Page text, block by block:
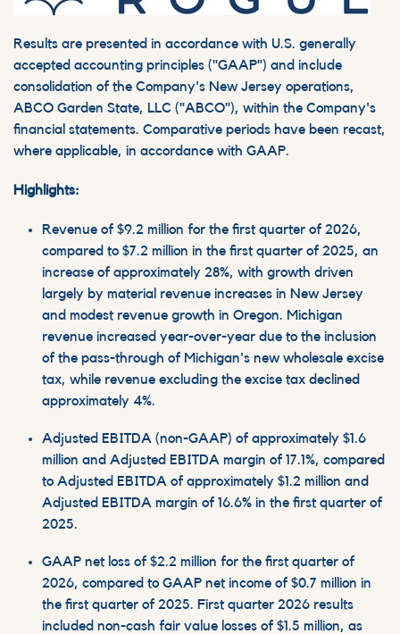
Results are presented in accordance with U.S. generally
accepted accounting principles ("GAAP") and include
consolidation of the Company's New Jersey operations,
ABCO Garden State, LLC ("ABCO"), within the Company's
financial statements. Comparative periods have been recast,
where applicable, in accordance with GAAP.
Highlights:
Revenue of $9.2 million for the first quarter of 2026,
compared to $7.2 million in the first quarter of 2025, an
increase of approximately 28%, with growth driven
largely by material revenue increases in New Jersey
and modest revenue growth in Oregon. Michigan
revenue increased year-over-year due to the inclusion
of the pass-through of Michigan's new wholesale excise
tax, while revenue excluding the excise tax declined
approximately 4%.
Adjusted EBITDA (non-GAAP) of approximately $1.6
million and Adjusted EBITDA margin of 17.1%, compared
to Adjusted EBITDA of approximately $1.2 million and
Adjusted EBITDA margin of 16.6% in the first quarter of
2025.
GAAP net loss of $2.2 million for the first quarter of
2026, compared to GAAP net income of $0.7 million in
the first quarter of 2025. First quarter 2026 results
included non-cash fair value losses of $1.5 million, as